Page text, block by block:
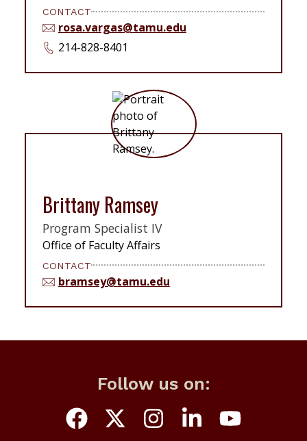
CONTACT
rosa.vargas@tamu.edu
214-828-8401
Brittany Ramsey
Program Specialist IV
Office of Faculty Affairs
CONTACT
bramsey@tamu.edu
Follow us on: